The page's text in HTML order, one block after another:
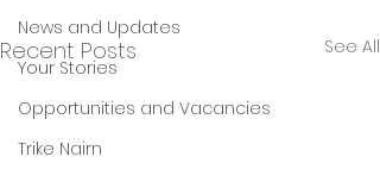
News and Updates
Your Stories
Opportunities and Vacancies
Trike Nairn
Recent Posts See All